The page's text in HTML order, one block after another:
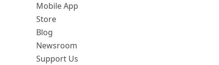
Mobile App
Store
Blog
Newsroom
Support Us